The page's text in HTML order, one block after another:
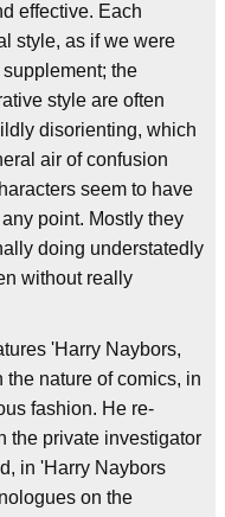
effective. Each
style, as if we were
the
style are often
disorienting, which
air of confusion
seem to have
point. Mostly they
doing understatedly
without really
'Harry Naybors,
nature of comics, in
fashion. He re-
the private investigator
in 'Harry Naybors
on the